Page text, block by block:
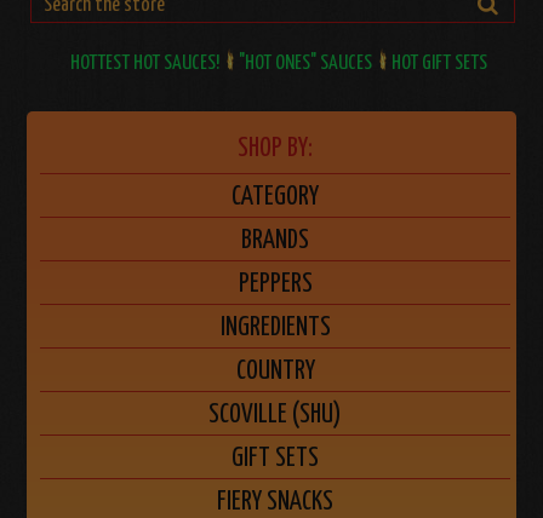
HOTTEST HOT SAUCES! "HOT ONES" SAUCES HOT GIFT SETS
SHOP BY:
CATEGORY
BRANDS
PEPPERS
INGREDIENTS
COUNTRY
SCOVILLE (SHU)
GIFT SETS
FIERY SNACKS